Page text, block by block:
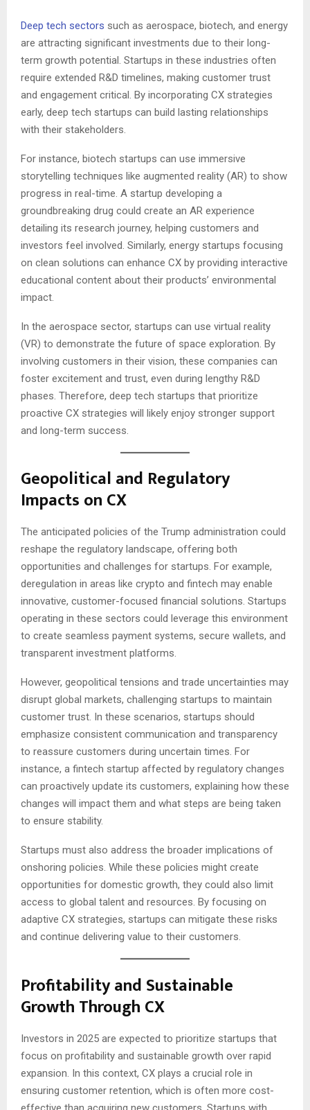
Deep tech sectors such as aerospace, biotech, and energy
are attracting significant investments due to their long-
term growth potential. Startups in these industries often
require extended R&D timelines, making customer trust
and engagement critical. By incorporating CX strategies
early, deep tech startups can build lasting relationships
with their stakeholders.
For instance, biotech startups can use immersive
storytelling techniques like augmented reality (AR) to show
progress in real-time. A startup developing a
groundbreaking drug could create an AR experience
detailing its research journey, helping customers and
investors feel involved. Similarly, energy startups focusing
on clean solutions can enhance CX by providing interactive
educational content about their products’ environmental
impact.
In the aerospace sector, startups can use virtual reality
(VR) to demonstrate the future of space exploration. By
involving customers in their vision, these companies can
foster excitement and trust, even during lengthy R&D
phases. Therefore, deep tech startups that prioritize
proactive CX strategies will likely enjoy stronger support
and long-term success.
Geopolitical and Regulatory
Impacts on CX
The anticipated policies of the Trump administration could
reshape the regulatory landscape, offering both
opportunities and challenges for startups. For example,
deregulation in areas like crypto and fintech may enable
innovative, customer-focused financial solutions. Startups
operating in these sectors could leverage this environment
to create seamless payment systems, secure wallets, and
transparent investment platforms.
However, geopolitical tensions and trade uncertainties may
disrupt global markets, challenging startups to maintain
customer trust. In these scenarios, startups should
emphasize consistent communication and transparency
to reassure customers during uncertain times. For
instance, a fintech startup affected by regulatory changes
can proactively update its customers, explaining how these
changes will impact them and what steps are being taken
to ensure stability.
Startups must also address the broader implications of
onshoring policies. While these policies might create
opportunities for domestic growth, they could also limit
access to global talent and resources. By focusing on
adaptive CX strategies, startups can mitigate these risks
and continue delivering value to their customers.
Profitability and Sustainable
Growth Through CX
Investors in 2025 are expected to prioritize startups that
focus on profitability and sustainable growth over rapid
expansion. In this context, CX plays a crucial role in
ensuring customer retention, which is often more cost-